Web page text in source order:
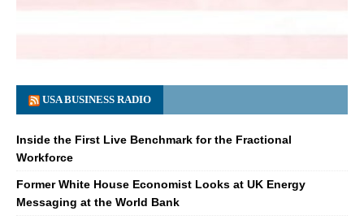
USA BUSINESS RADIO
Inside the First Live Benchmark for the Fractional
Workforce
Former White House Economist Looks at UK Energy
Messaging at the World Bank